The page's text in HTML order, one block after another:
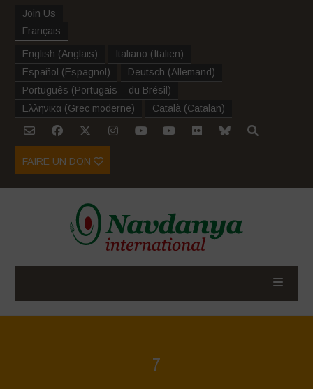
Join Us
Français
English (Anglais) Italiano (Italien)
Español (Espagnol ) Deutsch (Allemand)
Português (Portugais – du Brésil )
Ελληνικα (Grec moderne) Català (Catalan)
FAIRE UN DON
7